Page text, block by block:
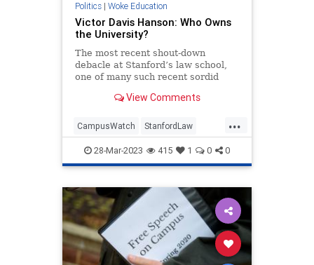
Politics| Woke Education
Victor Davis Hanson: Who Owns
the University?
The most recent shout-down
debacle at Stanford’s law school,
one of many such recent sordid
“Who owns our universities?
View Comments
...
CampusWatch StanfordLaw
Universities VictorDavisHanson
WokeEducation
28-Mar-2023 415 1 0 0